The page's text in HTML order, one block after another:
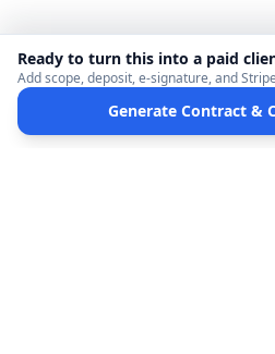
Ready to turn this into a paid
Add scope, deposit, e-signature, and
Generate Contract &